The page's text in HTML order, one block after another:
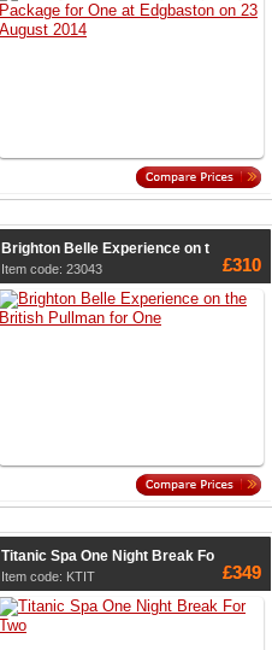
Brighton Belle Experience on t
Item code: 23043 £310
Titanic Spa One Night Break Fo
Item code: KTIT £349